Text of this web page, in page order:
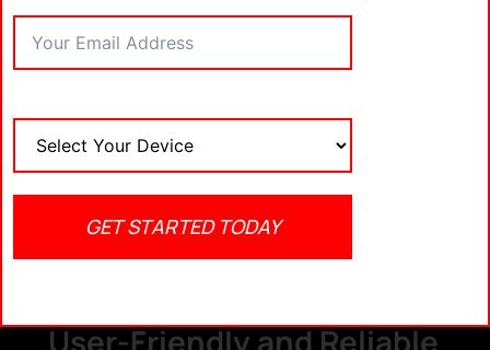
2. IPTV Trends – Best for
Thousands of international and US-based
Supports multiple devices
Offers 1-month to 12-month packages
GET STARTED TODAY